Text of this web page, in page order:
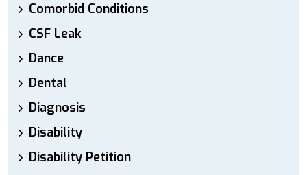
Comorbid Conditions
CSF Leak
Dance
Dental
Diagnosis
Disability
Disability Petition